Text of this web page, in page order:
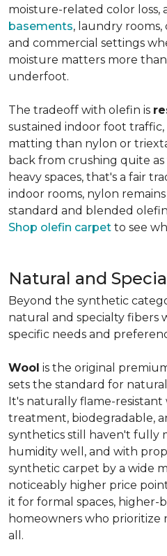
moisture-related color loss,
basements, laundry rooms,
and commercial settings
moisture matters more
underfoot.
The tradeoff with olefin is
sustained indoor foot
matting than nylon or
back from crushing quite
heavy spaces, that's a fair
indoor rooms, nylon
standard and blended
Shop olefin carpet to see
Natural and
Beyond the synthetic
natural and specialty
specific needs and
Wool is the original
sets the standard for
It's naturally flame-resistant
treatment, biodegradable,
synthetics still haven't fully
humidity well, and with
synthetic carpet by a wide
noticeably higher price
it for formal spaces, higher-
homeowners who prioritize
all.